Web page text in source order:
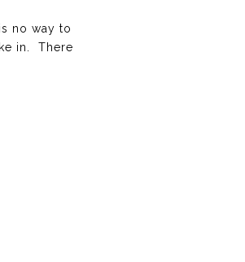
no way to
in. There